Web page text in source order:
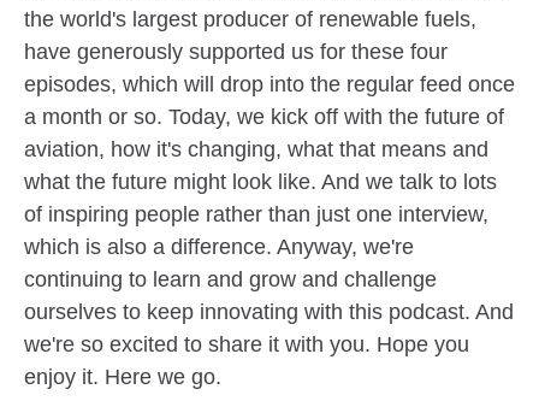
the world's largest producer of renewable fuels,
have generously supported us for these four
episodes, which will drop into the regular feed once
a month or so. Today, we kick off with the future of
aviation, how it's changing, what that means and
what the future might look like. And we talk to lots
of inspiring people rather than just one interview,
which is also a difference. Anyway, we're
continuing to learn and grow and challenge
ourselves to keep innovating with this podcast. And
we're so excited to share it with you. Hope you
enjoy it. Here we go.